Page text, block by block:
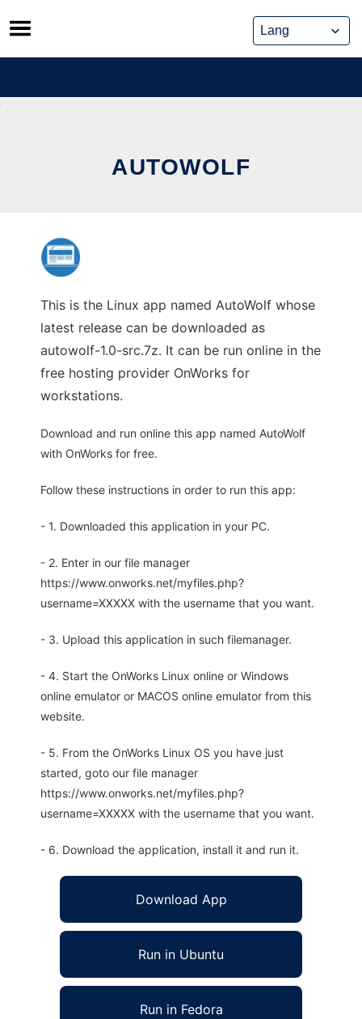
Skip
to
content
AUTOWOLF
This is the Linux app named AutoWolf whose
latest release can be downloaded as
autowolf-1.0-src.7z. It can be run online in the
free hosting provider OnWorks for
workstations.
Download and run online this app named AutoWolf
with OnWorks for free.
Follow these instructions in order to run this app:
- 1. Downloaded this application in your PC.
- 2. Enter in our file manager
https://www.onworks.net/myfiles.php?
username=XXXXX with the username that you want.
- 3. Upload this application in such filemanager.
- 4. Start the OnWorks Linux online or Windows
online emulator or MACOS online emulator from this
website.
- 5. From the OnWorks Linux OS you have just
started, goto our file manager
https://www.onworks.net/myfiles.php?
username=XXXXX with the username that you want.
- 6. Download the application, install it and run it.
Download App
Run in Ubuntu
Run in Fedora